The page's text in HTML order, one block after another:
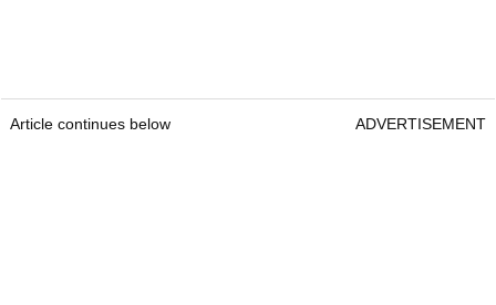
Article continues below ADVERTISEMENT